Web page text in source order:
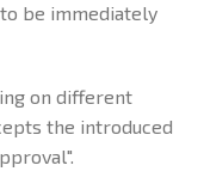
be immediately
on different
the introduced